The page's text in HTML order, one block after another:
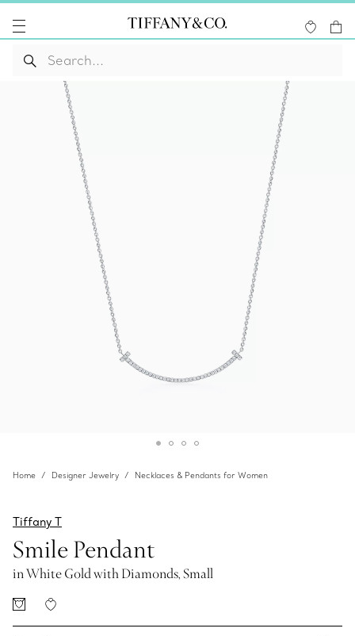
Home Designer Jewelry Necklaces & Pendants for Women
Tiffany T
Smile Pendant
in White Gold with Diamonds, Small